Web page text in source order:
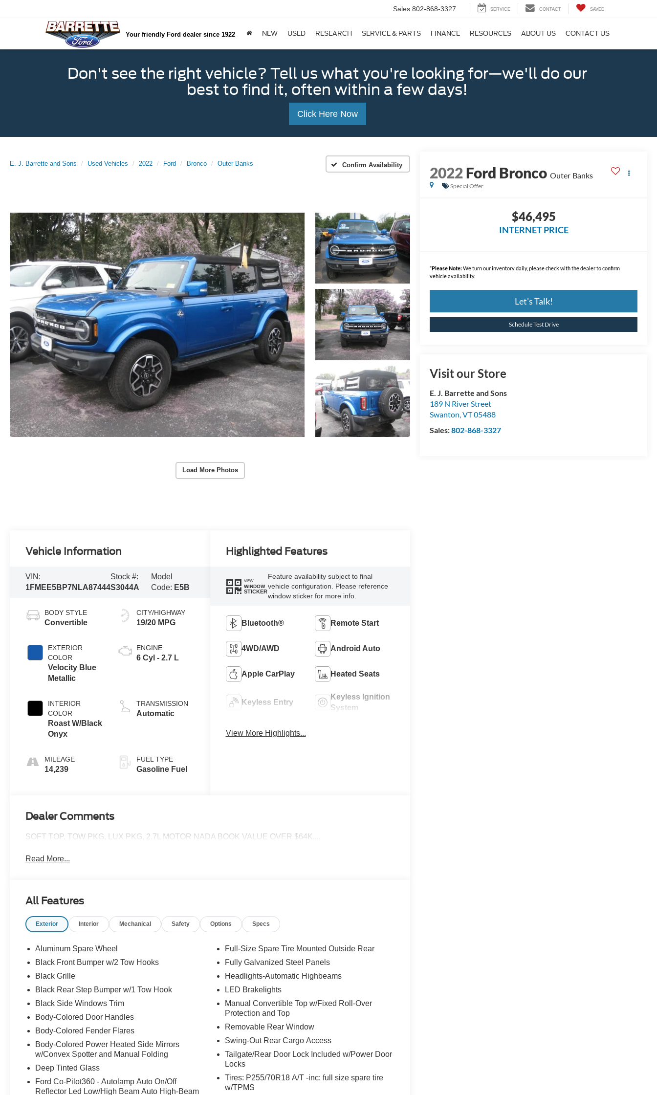
Your friendly Ford dealer since 1922
Sales 802-868-3327 SERVICE CONTACT SAVED
NEW USED RESEARCH SERVICE & PARTS FINANCE RESOURCES ABOUT US CONTACT US
Don't see the right vehicle? Tell us what you're looking for—we'll do our
best to find it, often within a few days!
Click Here Now
E. J. Barrette and Sons Used Vehicles 2022 Ford Bronco Outer Banks Confirm Availability
Load More Photos
2022Ford Bronco Outer Banks
Special Offer
$46,495
INTERNET PRICE
*Please Note:We turn our inventory daily, please check with the dealer to confirm
vehicle availability.
Let's Talk!
Schedule Test Drive
Visit our Store
E. J. Barrette and Sons
189 N River Street
Swanton,VT05488
Sales:802-868-3327
Vehicle Information
VIN:
1FMEE5BP7NLA87444
Stock #:
S3044A
Model
Code: E5B
BODY STYLE
Convertible
EXTERIOR
COLOR
Velocity Blue
Metallic
INTERIOR
COLOR
Roast W/Black
Onyx
MILEAGE
14,239
CITY/HIGHWAY
19/20 MPG
ENGINE
6 Cyl - 2.7 L
TRANSMISSION
Automatic
FUEL TYPE
Gasoline Fuel
Highlighted Features
VIEW
WINDOW
STICKER
Feature availability subject to final
vehicle configuration. Please reference
window sticker for more info.
Bluetooth® Remote Start
4WD/AWD Android Auto
Apple CarPlay Heated Seats
Keyless Entry
Keyless Ignition
System
View More Highlights...
Dealer Comments
SOFT TOP, TOW PKG, LUX PKG, 2.7L MOTOR NADA BOOK VALUE OVER $64K....
Read More...
All Features
Exterior Interior Mechanical Safety Options Specs
Aluminum Spare Wheel
Black Front Bumper w/2 Tow Hooks
Black Grille
Black Rear Step Bumper w/1 Tow Hook
Black Side Windows Trim
Body-Colored Door Handles
Body-Colored Fender Flares
Body-Colored Power Heated Side Mirrors
w/Convex Spotter and Manual Folding
Deep Tinted Glass
Ford Co-Pilot360 - Autolamp Auto On/Off
Reflector Led Low/High Beam Auto High-Beam
Full-Size Spare Tire Mounted Outside Rear
Fully Galvanized Steel Panels
Headlights-Automatic Highbeams
LED Brakelights
Manual Convertible Top w/Fixed Roll-Over
Protection and Top
Removable Rear Window
Swing-Out Rear Cargo Access
Tailgate/Rear Door Lock Included w/Power Door
Locks
Tires: P255/70R18 A/T -inc: full size spare tire
w/TPMS